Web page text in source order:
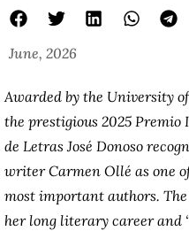
June, 2026
Awarded by the University
the prestigious 2025 Premio
de Letras José Donoso
writer Carmen Ollé as one
most important authors.
her long literary career and